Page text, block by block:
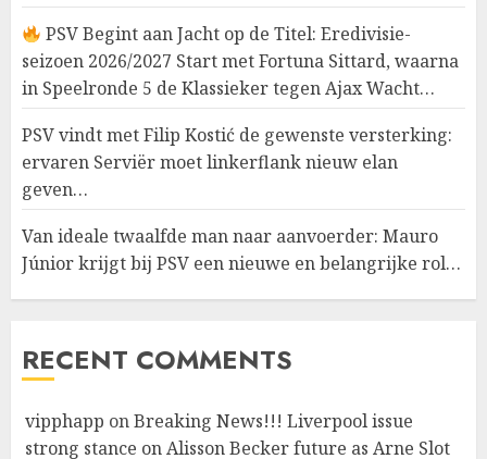
PSV Begint aan Jacht op de Titel: Eredivisie-
seizoen 2026/2027 Start met Fortuna Sittard, waarna
in Speelronde 5 de Klassieker tegen Ajax Wacht…
PSV vindt met Filip Kostić de gewenste versterking:
ervaren Serviër moet linkerflank nieuw elan
geven…
Van ideale twaalfde man naar aanvoerder: Mauro
Júnior krijgt bij PSV een nieuwe en belangrijke rol…
RECENT COMMENTS
vipphapp onBreaking News!!! Liverpool issue
strong stance on Alisson Becker future as Arne Slot